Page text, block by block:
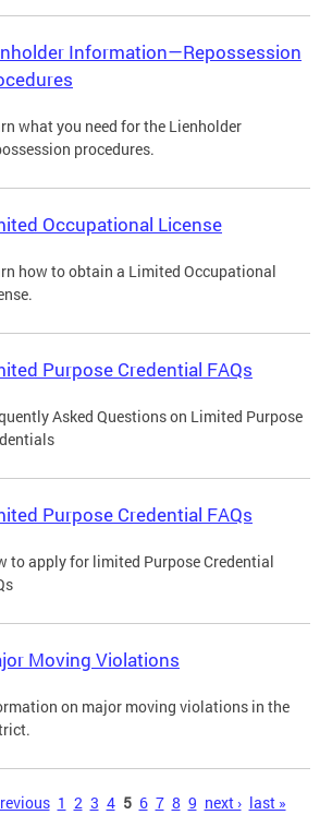
Information—Repossession
what you need for the Lienholder
procedures.
Occupational License
how to obtain a Limited Occupational
Purpose Credential FAQs
Asked Questions on Limited Purpose
Purpose Credential FAQs
to apply for limited Purpose Credential
Moving Violations
on major moving violations in the
1 2 3 4 5 6 7 8 9 next › last »